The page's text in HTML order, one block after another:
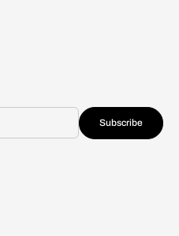
Subscribe